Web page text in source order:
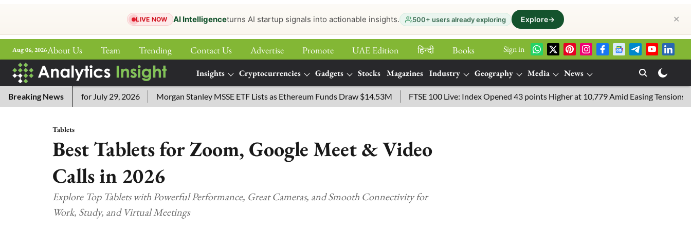
LIVE NOW AI Intelligenceturns AI startup signals into actionable insights. 500+ users already exploring Explore→ ✕
Aug 06, 2026About Us Team Trending Contact Us Advertise Promote UAE Edition हिन्‍दी
Books
Sign in
Insights Cryptocurrencies Gadgets Stocks Magazines Industry Geography Media
News
More
Breaking News
Answers for July 29, 2026 Morgan Stanley MSSE ETF Lists as Ethereum Funds Draw $14.53M FTSE 100 Live: Index Opened 43 points Higher at 10,779 Amid Easing Tensions in the
Tablets
Best Tablets for Zoom, Google Meet & Video
Calls in 2026
Explore Top Tablets with Powerful Performance, Great Cameras, and Smooth Connectivity for
Work, Study, and Virtual Meetings